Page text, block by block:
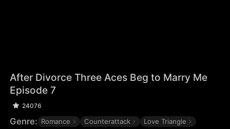
After Divorce Three Aces Beg to Marry Me
Episode 7
24076
Genre: Romance Counterattack Love Triangle